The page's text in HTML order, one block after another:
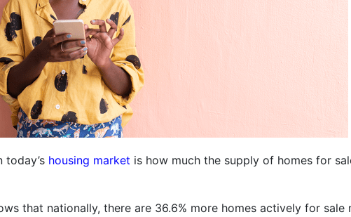
today’s housing market is how much the supply of homes for
that nationally, there are 36.6% more homes actively for sale